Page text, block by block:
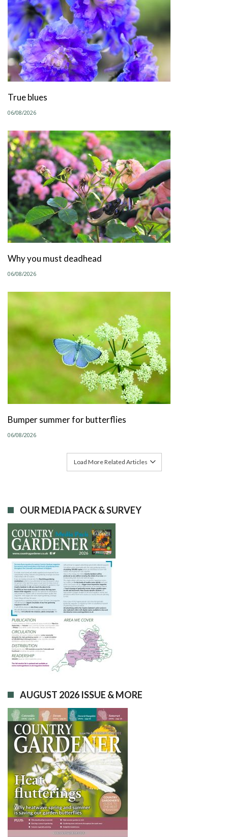
True blues
06/08/2026
Why you must deadhead
06/08/2026
Bumper summer for butterflies
06/08/2026
Load More Related Articles
OUR MEDIA PACK & SURVEY
AUGUST 2026 ISSUE & MORE